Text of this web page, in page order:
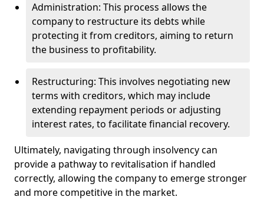
Administration: This process allows the
company to restructure its debts while
protecting it from creditors, aiming to return
the business to profitability.
Restructuring: This involves negotiating new
terms with creditors, which may include
extending repayment periods or adjusting
interest rates, to facilitate financial recovery.
Ultimately, navigating through insolvency can
provide a pathway to revitalisation if handled
correctly, allowing the company to emerge stronger
and more competitive in the market.